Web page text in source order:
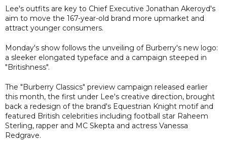
Lee's outfits are key to Chief Executive Jonathan Akeroyd's
aim to move the 167-year-old brand more upmarket and
attract younger consumers.
Monday's show follows the unveiling of Burberry's new logo:
a sleeker elongated typeface and a campaign steeped in
"Britishness".
The "Burberry Classics" preview campaign released earlier
this month, the first under Lee's creative direction, brought
back a redesign of the brand's Equestrian Knight motif and
featured British celebrities including football star Raheem
Sterling, rapper and MC Skepta and actress Vanessa
Redgrave.